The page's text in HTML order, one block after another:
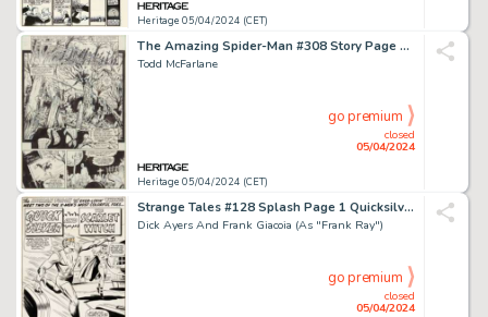
Heritage 05/04/2024 (CET)
The Amazing Spider-Man #308 Story Page 11 Original Art (Marvel, 1988).
Todd McFarlane
Heritage 05/04/2024 (CET)
closed
05/04/2024
go premium
Strange Tales #128 Splash Page 1 Quicksilver and Scarlet Witch Original Art (Marvel, 1965).
Dick Ayers And Frank Giacoia (As "Frank Ray")
closed
05/04/2024
go premium